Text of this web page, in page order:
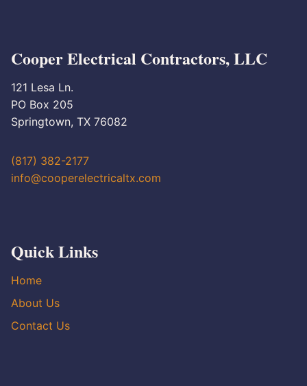
Cooper Electrical Contractors, LLC
121 Lesa Ln.
PO Box 205
Springtown, TX 76082
(817) 382-2177
info@cooperelectricaltx.com
Quick Links
Home
About Us
Contact Us